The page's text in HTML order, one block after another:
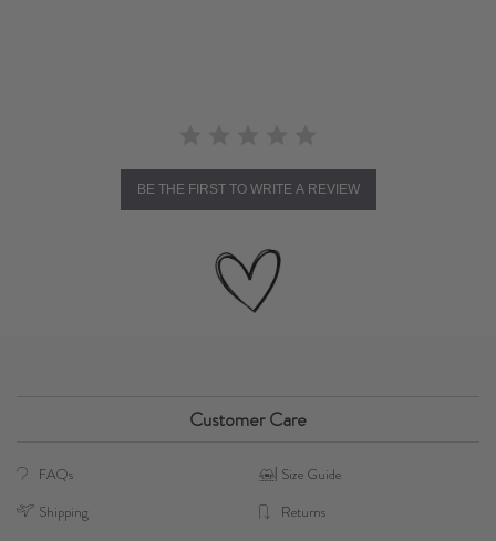
BE THE FIRST TO WRITE A REVIEW
Customer Care
FAQs
Size Guide
Shipping
Returns